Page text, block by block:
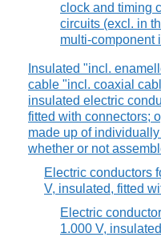
clock and timing
circuits (excl. in
multi-component
Insulated "incl.
cable "incl. coaxial
insulated electric
fitted with connectors;
made up of
whether or not
Electric conductors
V, insulated, fitted
Electric
1.000 V,